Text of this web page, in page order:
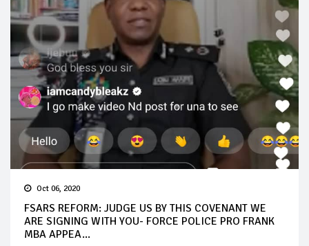
Oct 06, 2020
FSARS REFORM: JUDGE US BY THIS COVENANT WE
ARE SIGNING WITH YOU- FORCE POLICE PRO FRANK
MBA APPEA...